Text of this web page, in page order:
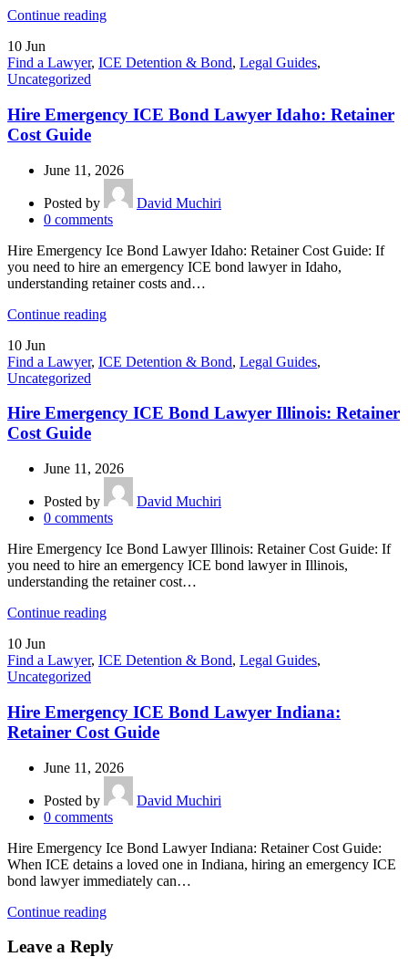
Continue reading
10 Jun
Find a Lawyer, ICE Detention & Bond, Legal Guides,
Uncategorized
Hire Emergency ICE Bond Lawyer Idaho: Retainer
Cost Guide
June 11, 2026
Posted by
David Muchiri
0 comments
Hire Emergency Ice Bond Lawyer Idaho: Retainer Cost Guide: If
you need to hire an emergency ICE bond lawyer in Idaho,
understanding retainer costs and…
Continue reading
10 Jun
Find a Lawyer, ICE Detention & Bond, Legal Guides,
Uncategorized
Hire Emergency ICE Bond Lawyer Illinois: Retainer
Cost Guide
June 11, 2026
Posted by
David Muchiri
0 comments
Hire Emergency Ice Bond Lawyer Illinois: Retainer Cost Guide: If
you need to hire an emergency ICE bond lawyer in Illinois,
understanding the retainer cost…
Continue reading
10 Jun
Find a Lawyer, ICE Detention & Bond, Legal Guides,
Uncategorized
Hire Emergency ICE Bond Lawyer Indiana:
Retainer Cost Guide
June 11, 2026
Posted by
David Muchiri
0 comments
Hire Emergency Ice Bond Lawyer Indiana: Retainer Cost Guide:
When ICE detains a loved one in Indiana, hiring an emergency ICE
bond lawyer immediately can…
Continue reading
Leave a Reply